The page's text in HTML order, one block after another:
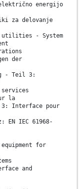
energijo
za delovanje
- System
der
- Teil 3:
la
Interface pour
IEC 61968-
for
and